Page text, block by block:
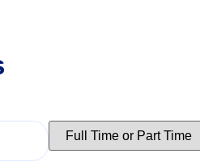
Limit
jobs